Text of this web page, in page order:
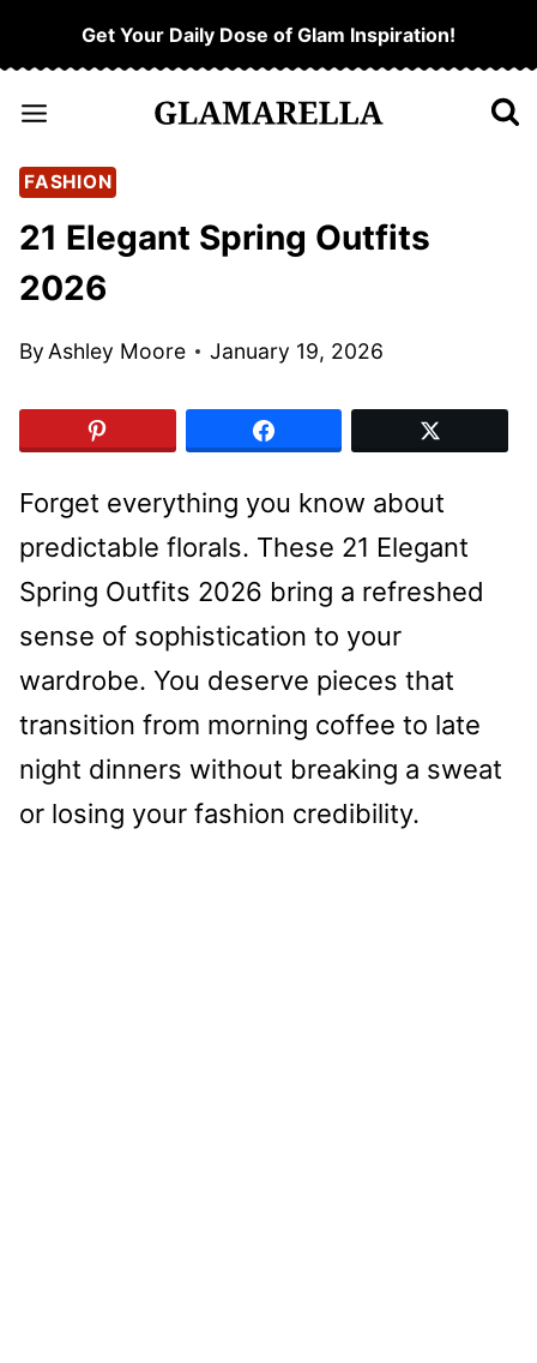
to
content
Get Your Daily Dose of Glam Inspiration!
FASHION
21 Elegant Spring Outfits
2026
ByAshley Moore January 19, 2026
Forget everything you know about
predictable florals. These 21 Elegant
Spring Outfits 2026 bring a refreshed
sense of sophistication to your
wardrobe. You deserve pieces that
transition from morning coffee to late
night dinners without breaking a sweat
or losing your fashion credibility.